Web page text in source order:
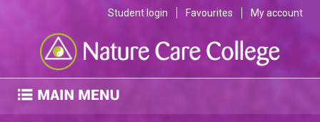
Student login Favourites My account